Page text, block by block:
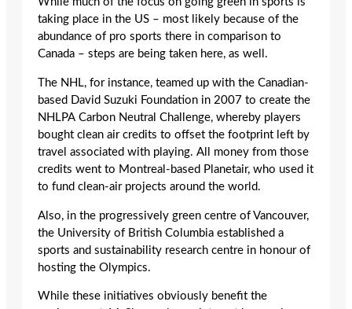
taking place in the US – most likely because of the
abundance of pro sports there in comparison to
Canada – steps are being taken here, as well.
The NHL, for instance, teamed up with the Canadian-
based David Suzuki Foundation in 2007 to create the
NHLPA Carbon Neutral Challenge, whereby players
bought clean air credits to offset the footprint left by
travel associated with playing. All money from those
credits went to Montreal-based Planetair, who used it
to fund clean-air projects around the world.
Also, in the progressively green centre of Vancouver,
the University of British Columbia established a
sports and sustainability research centre in honour of
hosting the Olympics.
While these initiatives obviously benefit the